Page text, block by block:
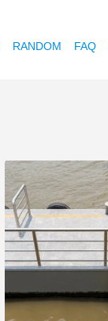
RANDOM FAQ